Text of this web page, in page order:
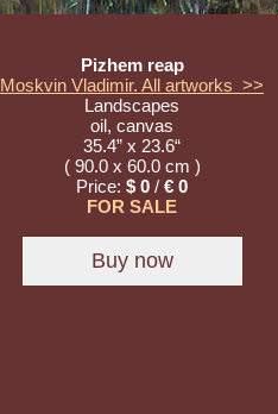
Pizhem reap
Moskvin Vladimir. All artworks >>
Landscapes
oil, canvas
35.4” x 23.6“
( 90.0 x 60.0 cm )
Price: $ 0 / € 0
FOR SALE